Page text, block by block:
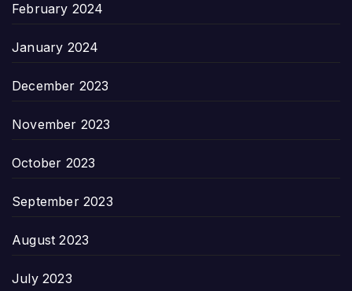
February 2024
January 2024
December 2023
November 2023
October 2023
September 2023
August 2023
July 2023